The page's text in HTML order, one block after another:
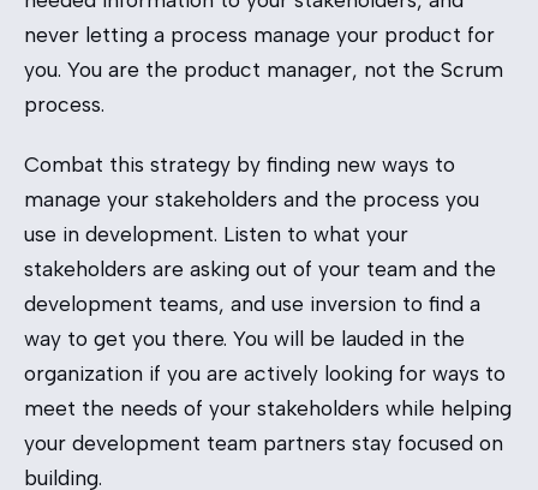
never letting a process manage your product for
you. You are the product manager, not the Scrum
process.
Combat this strategy by finding new ways to
manage your stakeholders and the process you
use in development. Listen to what your
stakeholders are asking out of your team and the
development teams, and use inversion to find a
way to get you there. You will be lauded in the
organization if you are actively looking for ways to
meet the needs of your stakeholders while helping
your development team partners stay focused on
building.